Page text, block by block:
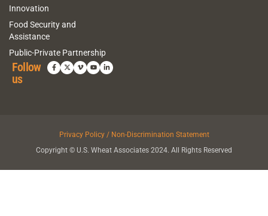
Innovation
Food Security and
Assistance
Public-Private Partnership
Follow
us
Privacy Policy / Non-Discrimination Statement
Copyright © U.S. Wheat Associates 2024. All Rights Reserved